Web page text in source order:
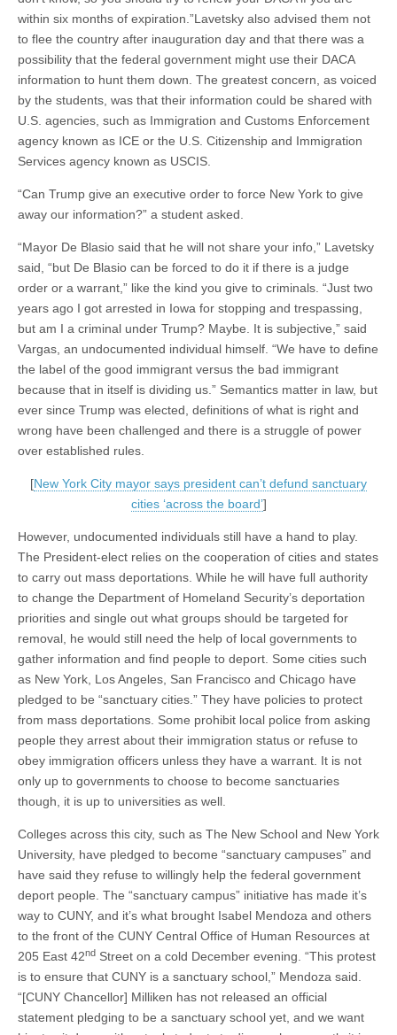
within six months of expiration.”Lavetsky also advised them not
to flee the country after inauguration day and that there was a
possibility that the federal government might use their DACA
information to hunt them down. The greatest concern, as voiced
by the students, was that their information could be shared with
U.S. agencies, such as Immigration and Customs Enforcement
agency known as ICE or the U.S. Citizenship and Immigration
Services agency known as USCIS.
“Can Trump give an executive order to force New York to give
away our information?” a student asked.
“Mayor De Blasio said that he will not share your info,” Lavetsky
said, “but De Blasio can be forced to do it if there is a judge
order or a warrant,” like the kind you give to criminals. “Just two
years ago I got arrested in Iowa for stopping and trespassing,
but am I a criminal under Trump? Maybe. It is subjective,” said
Vargas, an undocumented individual himself. “We have to define
the label of the good immigrant versus the bad immigrant
because that in itself is dividing us.” Semantics matter in law, but
ever since Trump was elected, definitions of what is right and
wrong have been challenged and there is a struggle of power
over established rules.
[New York City mayor says president can’t defund sanctuary
cities ‘across the board’]
However, undocumented individuals still have a hand to play.
The President-elect relies on the cooperation of cities and states
to carry out mass deportations. While he will have full authority
to change the Department of Homeland Security’s deportation
priorities and single out what groups should be targeted for
removal, he would still need the help of local governments to
gather information and find people to deport. Some cities such
as New York, Los Angeles, San Francisco and Chicago have
pledged to be “sanctuary cities.” They have policies to protect
from mass deportations. Some prohibit local police from asking
people they arrest about their immigration status or refuse to
obey immigration officers unless they have a warrant. It is not
only up to governments to choose to become sanctuaries
though, it is up to universities as well.
Colleges across this city, such as The New School and New York
University, have pledged to become “sanctuary campuses” and
have said they refuse to willingly help the federal government
deport people. The “sanctuary campus” initiative has made it’s
way to CUNY, and it’s what brought Isabel Mendoza and others
to the front of the CUNY Central Office of Human Resources at
205 East 42nd Street on a cold December evening. “This protest
is to ensure that CUNY is a sanctuary school,” Mendoza said.
“[CUNY Chancellor] Milliken has not released an official
statement pledging to be a sanctuary school yet, and we want